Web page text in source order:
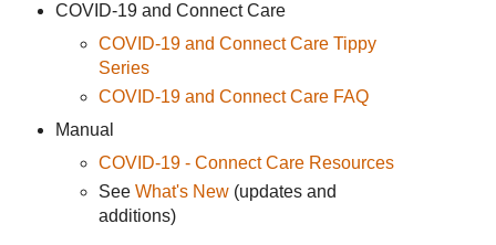
COVID-19 and Connect Care
COVID-19 and Connect Care Tippy
Series
COVID-19 and Connect Care FAQ
Manual
COVID-19 - Connect Care Resources
SeeWhat's New (updates and
additions)